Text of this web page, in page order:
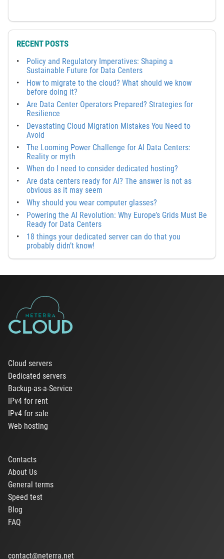
RECENT POSTS
Policy and Regulatory Imperatives: Shaping a
Sustainable Future for Data Centers
How to migrate to the cloud? What should we know
before doing it?
Are Data Center Operators Prepared? Strategies for
Resilience
Devastating Cloud Migration Mistakes You Need to
Avoid
The Looming Power Challenge for AI Data Centers:
Reality or myth
When do I need to consider dedicated hosting?
Are data centers ready for AI? The answer is not as
obvious as it may seem
Why should you wear computer glasses?
Powering the AI Revolution: Why Europe’s Grids Must Be
Ready for Data Centers
18 things your dedicated server can do that you
probably didn’t know!
Cloud servers
Dedicated servers
Backup-as-a-Service
IPv4 for rent
IPv4 for sale
Web hosting
Contacts
About Us
General terms
Speed test
Blog
FAQ
contact@neterra.net